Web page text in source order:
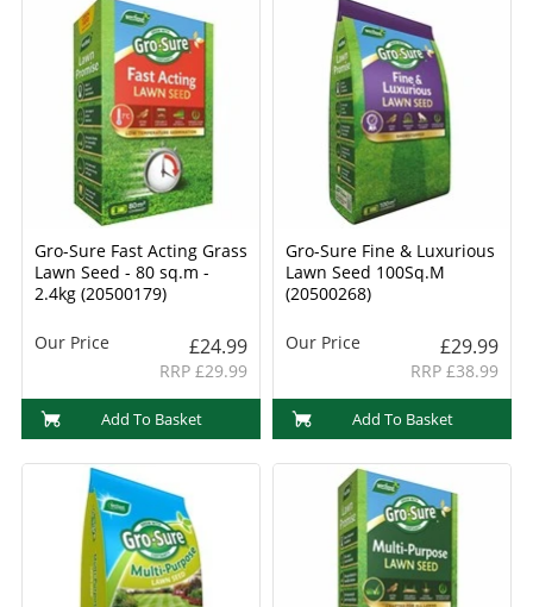
Gro-Sure Fast Acting Grass
Lawn Seed - 80 sq.m -
2.4kg (20500179)
Our Price £24.99
RRP £29.99
Add To Basket
Gro-Sure Fine & Luxurious
Lawn Seed 100Sq.M
(20500268)
Our Price £29.99
RRP £38.99
Add To Basket